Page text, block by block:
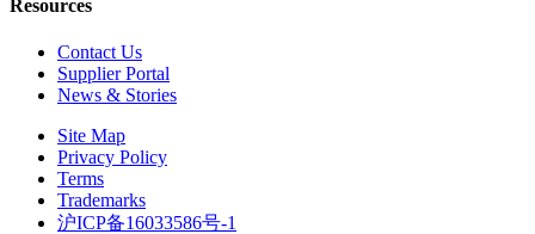
Resources
Contact Us
Supplier Portal
News & Stories
Site Map
Privacy Policy
Terms
Trademarks
沪ICP备16033586号-1